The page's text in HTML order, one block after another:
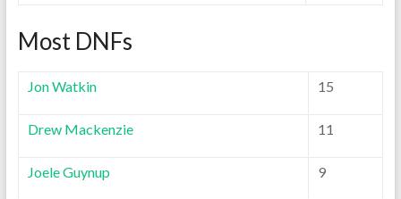
Most DNFs
Jon Watkin 15
Drew Mackenzie 11
Joele Guynup 9